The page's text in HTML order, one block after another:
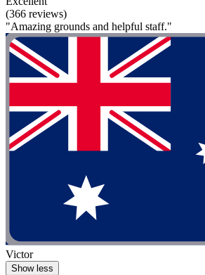
(366 reviews)
"Amazing grounds and helpful staff."
Victor
Show less